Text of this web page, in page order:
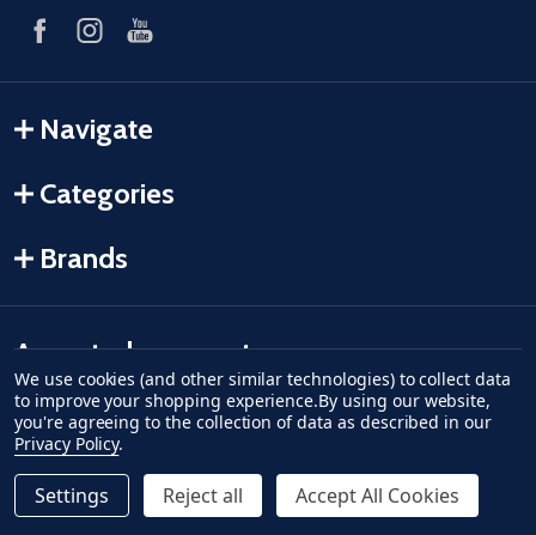
Quantity:
DECREASE QUANTITY OF UNDEFINED--
INCREASE QUANTITY OF UNDEFINED
$50.74 ADD TO CART
Navigate
Categories
Brands
Accepted payments
American Express
Discovermaster cardaccept visaapple paygoogle pay
We use cookies (and other similar technologies) to collect data
to improve your shopping experience.By using our website,
you're agreeing to the collection of data as described in our
Privacy Policy.
Settings Reject all Accept All Cookies